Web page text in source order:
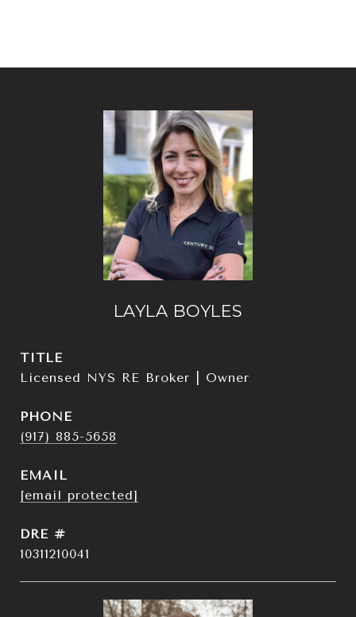
LAYLA BOYLES
TITLE
Licensed NYS RE Broker | Owner
PHONE
(917) 885-5658
EMAIL
[email protected]
DRE #
10311210041